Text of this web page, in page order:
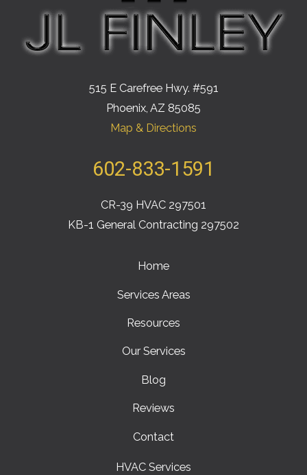
515 E Carefree Hwy. #591
Phoenix, AZ 85085
Map & Directions
602-833-1591
CR-39 HVAC 297501
KB-1 General Contracting 297502
Home
Services Areas
Resources
Our Services
Blog
Reviews
Contact
HVAC Services